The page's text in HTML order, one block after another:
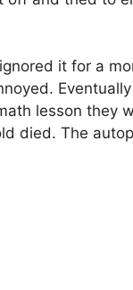
it for a
lesson they
died. The